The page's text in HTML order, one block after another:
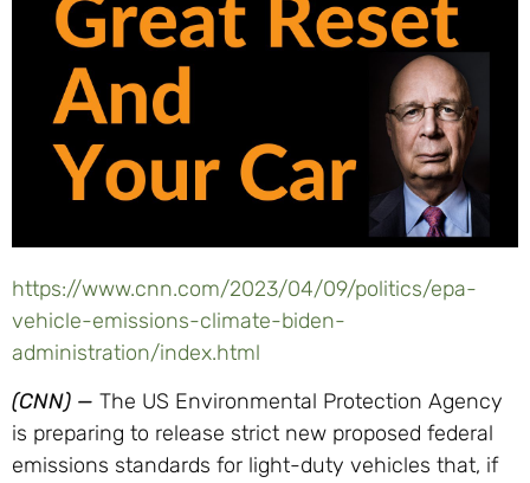
https://www.cnn.com/2023/04/09/politics/epa-
vehicle-emissions-climate-biden-
administration/index.html
(CNN) — The US Environmental Protection Agency
is preparing to release strict new proposed federal
emissions standards for light-duty vehicles that, if